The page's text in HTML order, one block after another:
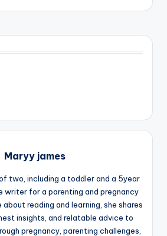
Maryy james
two, including a toddler and a 5year
writer for a parenting and pregnancy
reading and learning, she shares
insights, and relatable advice to
pregnancy, parenting challenges,